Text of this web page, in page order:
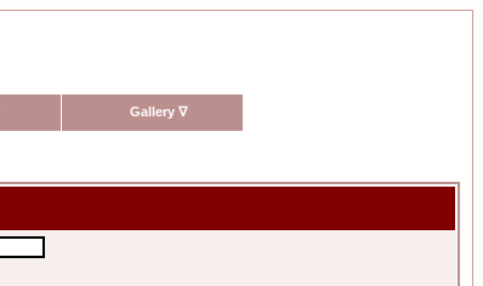
Gallery ∇